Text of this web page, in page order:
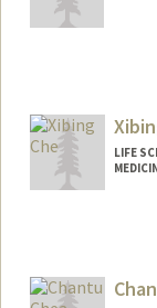
LIFE